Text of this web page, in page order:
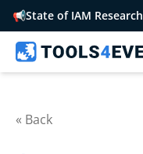
📢State of IAM Research
« Back